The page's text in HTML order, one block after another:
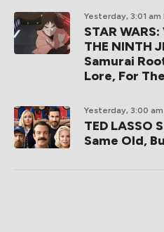
Yesterday, 3:01 am
STAR WARS:
THE NINTH
Samurai
Lore, For
Yesterday, 3:00 am
TED LASSO
Same Old,